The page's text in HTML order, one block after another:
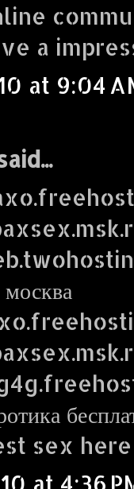
a
at 9:04
москва
sex here
at 4:36